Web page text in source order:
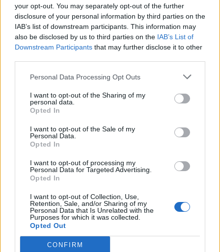
your opt-out. You may separately opt-out of the further
disclosure of your personal information by third parties on the
IAB’s list of downstream participants. This information may
also be disclosed by us to third parties on the IAB’s List of
Downstream Participants that may further disclose it to other
Personal Data Processing Opt Outs
I want to opt-out of the Sharing of my
personal data.
Opted In
I want to opt-out of the Sale of my
Personal Data.
Opted In
I want to opt-out of processing my
Personal Data for Targeted Advertising.
Opted In
I want to opt-out of Collection, Use,
Retention, Sale, and/or Sharing of my
Personal Data that Is Unrelated with the
Purposes for which it was collected.
Opted Out
CONFIRM
The progress of the event is registered
automatically, you do not need to donate anything.
As soon as you feed S'mores to the Sheldon
character, the progress is added to the event
counter.
If you want to turn off the Spawning Characters,
uncheck the check mark. You can turn them on